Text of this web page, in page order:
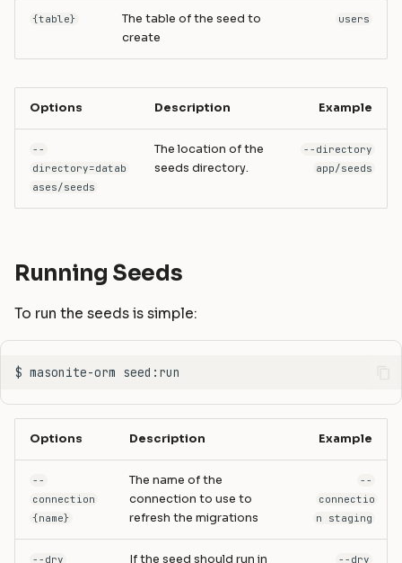
{table}
The table of the seed to
create
users
Options Description Example
--
directory=datab
ases/seeds
The location of the
seeds directory.
--directory
app/seeds
Running Seeds
To run the seeds is simple:
Options Description Example
--
connection
{name}
The name of the
connection to use to
refresh the migrations
--
connectio
n staging
--dry If the seed should run in --dry